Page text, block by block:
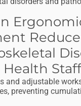
Reduce
and adjustable
preventing